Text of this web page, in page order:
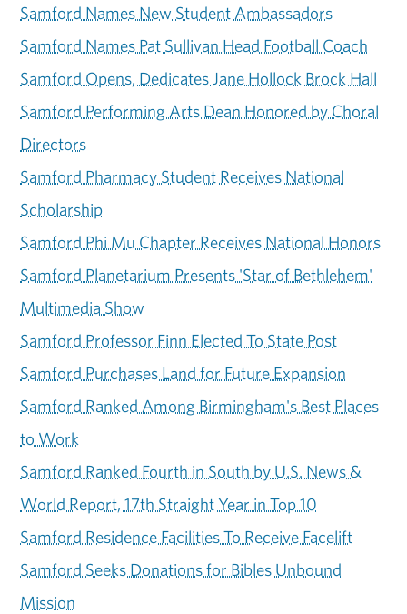
Samford Names New Student Ambassadors
Samford Names Pat Sullivan Head Football Coach
Samford Opens, Dedicates Jane Hollock Brock Hall
Samford Performing Arts Dean Honored by Choral
Directors
Samford Pharmacy Student Receives National
Scholarship
Samford Phi Mu Chapter Receives National Honors
Samford Planetarium Presents 'Star of Bethlehem'
Multimedia Show
Samford Professor Finn Elected To State Post
Samford Purchases Land for Future Expansion
Samford Ranked Among Birmingham's Best Places
to Work
Samford Ranked Fourth in South by U.S. News &
World Report, 17th Straight Year in Top 10
Samford Residence Facilities To Receive Facelift
Samford Seeks Donations for Bibles Unbound
Mission